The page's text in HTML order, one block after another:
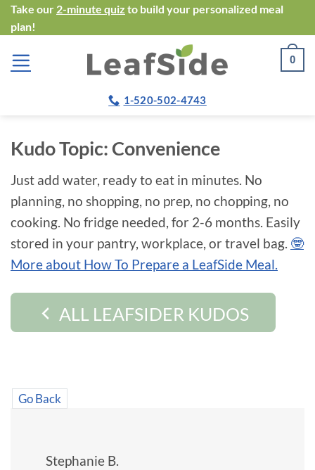
Skip
to
content
Take our 2-minute quiz to build your personalized meal
plan!
0
1-520-502-4743
Kudo Topic: Convenience
Just add water, ready to eat in minutes. No
planning, no shopping, no prep, no chopping, no
cooking. No fridge needed, for 2-6 months. Easily
stored in your pantry, workplace, or travel bag. 🤓
More about How To Prepare a LeafSide Meal.
ALL LEAFSIDER KUDOS
Go Back
Stephanie B.